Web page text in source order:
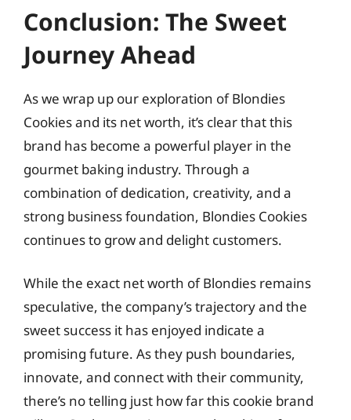
Conclusion: The Sweet
Journey Ahead
As we wrap up our exploration of Blondies
Cookies and its net worth, it’s clear that this
brand has become a powerful player in the
gourmet baking industry. Through a
combination of dedication, creativity, and a
strong business foundation, Blondies Cookies
continues to grow and delight customers.
While the exact net worth of Blondies remains
speculative, the company’s trajectory and the
sweet success it has enjoyed indicate a
promising future. As they push boundaries,
innovate, and connect with their community,
there’s no telling just how far this cookie brand